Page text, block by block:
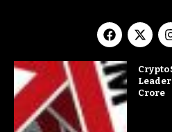
Crypto
Leader
Crore